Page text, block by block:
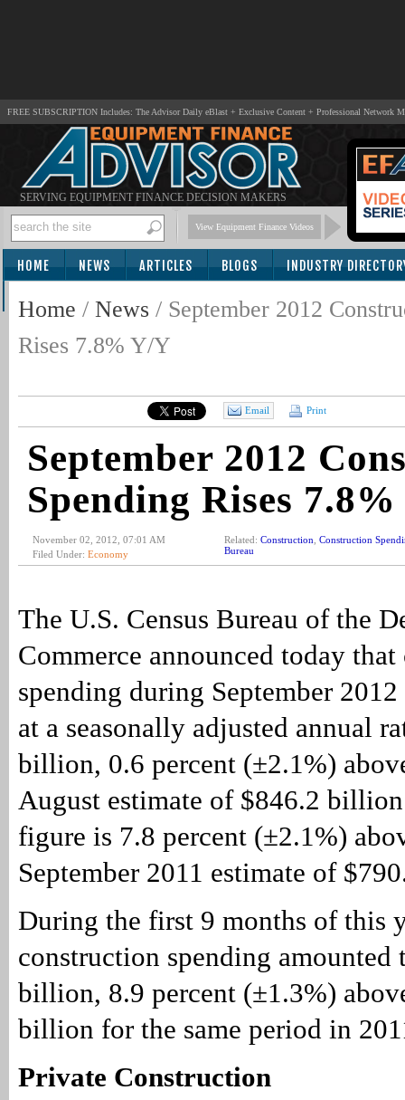
FREE SUBSCRIPTION Includes: The Advisor Daily eBlast + Exclusive Content + Professional Network
SERVING EQUIPMENT FINANCE DECISION MAKERS
View Equipment Finance Videos
HOME NEWS ARTICLES BLOGS INDUSTRY
Home / News / September 2012
Rises 7.8% Y/Y
Email Print
September 2012
Spending Rises
November 02, 2012, 07:01 AM
Filed Under: Economy
Related: Construction Construction
Bureau
The U.S. Census Bureau of the
Commerce announced today
spending during September 2012
at a seasonally adjusted annual
billion, 0.6 percent (±2.1%)
August estimate of $846.2
figure is 7.8 percent (±2.1%)
September 2011 estimate of
During the first 9 months of this
construction spending amounted
billion, 8.9 percent (±1.3%)
billion for the same period in
Private Construction